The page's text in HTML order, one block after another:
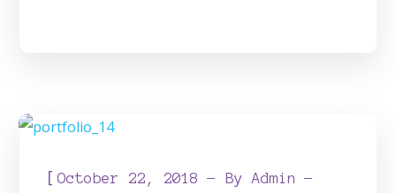
[October 22, 2018 ByAdmin